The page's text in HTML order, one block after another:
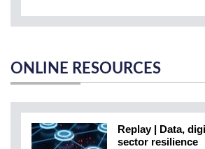
ONLINE RESOURCES
Replay | Data,
sector resilience